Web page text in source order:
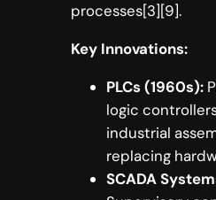
processes[3][9].
Key Innovations:
PLCs (1960s):
logic
industrial
replacing
SCADA